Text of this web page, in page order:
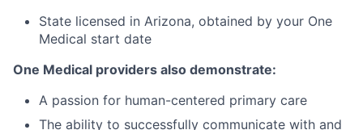
State licensed in Arizona, obtained by your One
Medical start date
One Medical providers also demonstrate:
A passion for human-centered primary care
The ability to successfully communicate with and